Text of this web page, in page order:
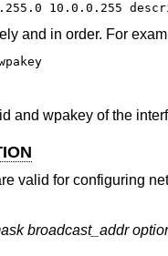
10.0.0.255
and in order. For
and wpakey of the
valid for configuring
broadcast_addr